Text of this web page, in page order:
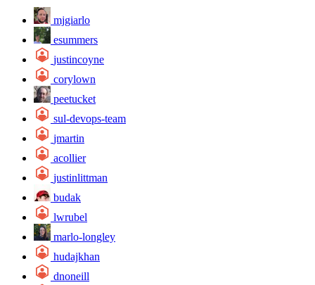
mjgiarlo
esummers
justincoyne
corylown
peetucket
sul-devops-team
jmartin
acollier
justinlittman
budak
lwrubel
marlo-longley
hudajkhan
dnoneill